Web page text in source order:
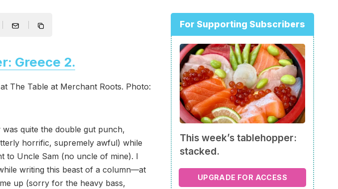
Greece 2.
The Table at Merchant Roots. Photo:
quite the double gut punch,
horrific, supremely awful) while
to Uncle Sam (no uncle of mine). I
writing this beast of a column—at
up (sorry for the heavy bass,
For Supporting Subscribers
This week’s tablehopper:
stacked.
UPGRADE FOR ACCESS